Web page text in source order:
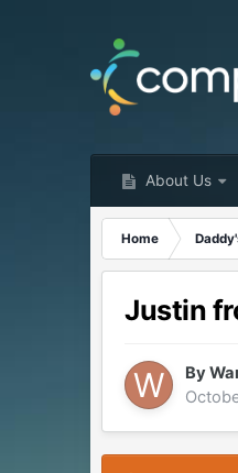
About Us
Home
Justin
By